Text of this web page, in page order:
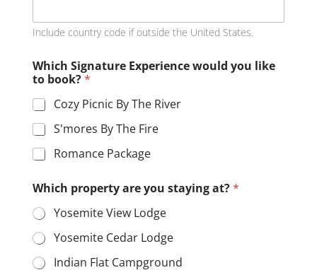
*
Include country code if outside the United States.
Which Signature Experience would you like
to book?*
Cozy Picnic By The River
S'mores By The Fire
Romance Package
Which property are you staying at?*
Yosemite View Lodge
Yosemite Cedar Lodge
Indian Flat Campground